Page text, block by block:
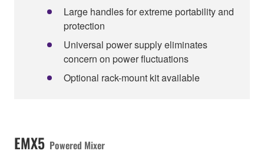
Large handles for extreme portability and
protection
Universal power supply eliminates
concern on power fluctuations
Optional rack-mount kit available
EMX5 Powered Mixer